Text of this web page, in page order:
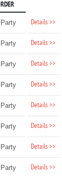
Details >>
Details >>
Details >>
Details >>
Details >>
Details >>
Details >>
Details >>